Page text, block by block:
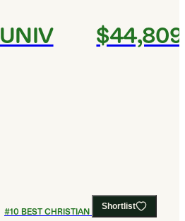
UNIV $44,809
Shortlist
#10 BEST CHRISTIAN COLLEGES